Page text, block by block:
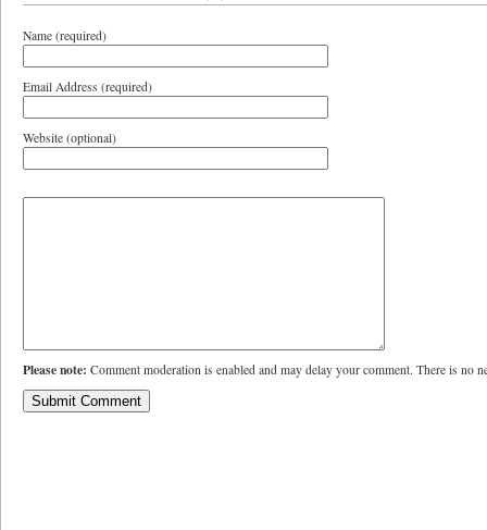
Name (required)
Email Address (required)
Website (optional)
Please note: Comment moderation is enabled and may delay your comment. There is no